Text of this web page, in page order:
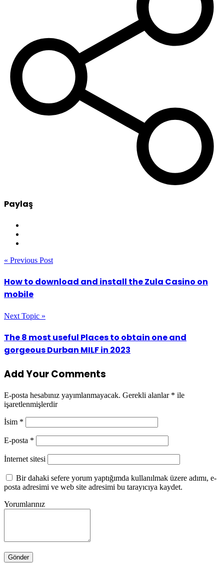
Paylaş
« Previous Post
How to download and install the Zula Casino on
mobile
Next Topic »
The 8 most useful Places to obtain one and
gorgeous Durban MILF in 2023
Add Your Comments
E-posta hesabınız yayımlanmayacak. Gerekli alanlar * ile
işaretlenmişlerdir
İsim *
E-posta *
İnternet sitesi
Bir dahaki sefere yorum yaptığımda kullanılmak üzere adımı, e-
posta adresimi ve web site adresimi bu tarayıcıya kaydet.
Yorumlarınız